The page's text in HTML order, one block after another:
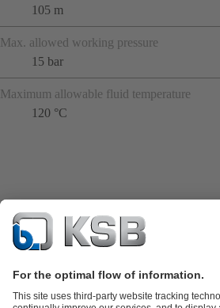
105 m
Max. allowed working pressure
15 bar
Maximum allowable fluid temperature
120 °C